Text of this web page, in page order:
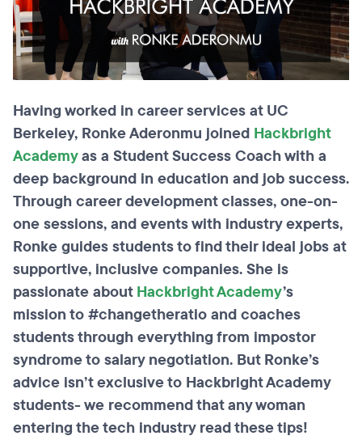
Having worked in career services at UC
Berkeley, Ronke Aderonmu joined Hackbright
Academyas a Student Success Coach with a
deep background in education and job success.
Through career development classes, one-on-
one sessions, and events with industry experts,
Ronke guides students to find their ideal jobs at
supportive, inclusive companies. She is
passionate aboutHackbright Academy’s
mission to #changetheratio and coaches
students through everything from impostor
syndrome to salary negotiation. ButRonke’s
advice isn’t exclusive to Hackbright Academy
students- we recommend that any woman
entering the tech industry read these tips!